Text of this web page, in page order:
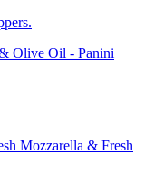
Olive Oil - Panini
Mozzarella & Fresh